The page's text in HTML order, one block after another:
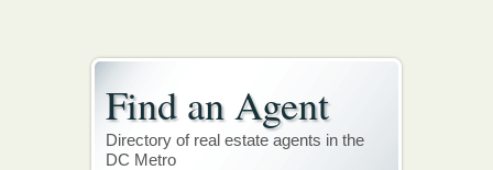
Find an Agent
Directory of real estate agents in the
DC Metro